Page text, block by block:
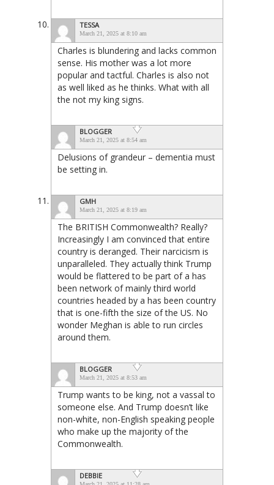
TESSA
March 21, 2025 at 8:10 am
Charles is blundering and lacks common
sense. His mother was a lot more
popular and tactful. Charles is also not
as well liked as he thinks. What with all
the not my king signs.
BLOGGER
March 21, 2025 at 8:54 am
Delusions of grandeur – dementia must
be setting in.
GMH
March 21, 2025 at 8:19 am
The BRITISH Commonwealth? Really?
Increasingly I am convinced that entire
country is deranged. Their narcicism is
unparalleled. They actually think Trump
would be flattered to be part of a has
been network of mainly third world
countries headed by a has been country
that is one-fifth the size of the US. No
wonder Meghan is able to run circles
around them.
BLOGGER
March 21, 2025 at 8:53 am
Trump wants to be king, not a vassal to
someone else. And Trump doesn’t like
non-white, non-English speaking people
who make up the majority of the
Commonwealth.
DEBBIE